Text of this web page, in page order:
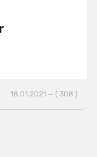
18.01.2021 — ( 308 )